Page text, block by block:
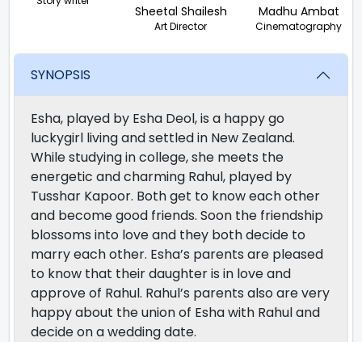
Sheetal Shailesh
Art Director
Madhu Ambat
Cinematography
SYNOPSIS
Esha, played by Esha Deol, is a happy go
luckygirl living and settled in New Zealand.
While studying in college, she meets the
energetic and charming Rahul, played by
Tusshar Kapoor. Both get to know each other
and become good friends. Soon the friendship
blossoms into love and they both decide to
marry each other. Esha’s parents are pleased
to know that their daughter is in love and
approve of Rahul. Rahul’s parents also are very
happy about the union of Esha with Rahul and
decide on a wedding date.